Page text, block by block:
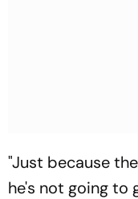
"Just because
he's not going to